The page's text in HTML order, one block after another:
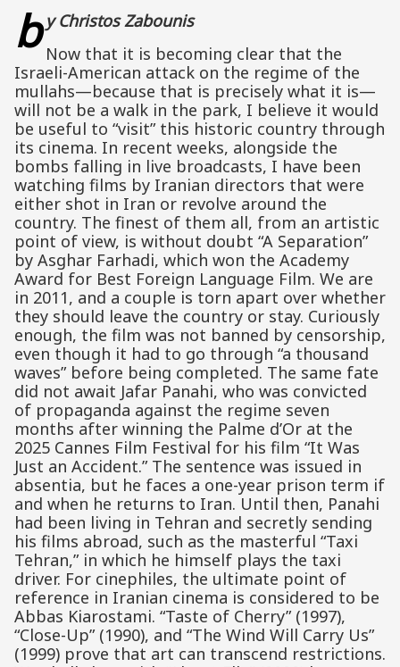
b y Christos Zabounis
Now that it is becoming clear that the
Israeli-American attack on the regime of the
mullahs—because that is precisely what it is—
will not be a walk in the park, I believe it would
be useful to “visit” this historic country through
its cinema. In recent weeks, alongside the
bombs falling in live broadcasts, I have been
watching films by Iranian directors that were
either shot in Iran or revolve around the
country. The finest of them all, from an artistic
point of view, is without doubt “A Separation”
by Asghar Farhadi, which won the Academy
Award for Best Foreign Language Film. We are
in 2011, and a couple is torn apart over whether
they should leave the country or stay. Curiously
enough, the film was not banned by censorship,
even though it had to go through “a thousand
waves” before being completed. The same fate
did not await Jafar Panahi, who was convicted
of propaganda against the regime seven
months after winning the Palme d’Or at the
2025 Cannes Film Festival for his film “It Was
Just an Accident.” The sentence was issued in
absentia, but he faces a one-year prison term if
and when he returns to Iran. Until then, Panahi
had been living in Tehran and secretly sending
his films abroad, such as the masterful “Taxi
Tehran,” in which he himself plays the taxi
driver. For cinephiles, the ultimate point of
reference in Iranian cinema is considered to be
Abbas Kiarostami. “Taste of Cherry” (1997),
“Close-Up” (1990), and “The Wind Will Carry Us”
(1999) prove that art can transcend restrictions.